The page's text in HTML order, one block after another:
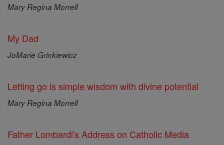
Mary Regina Morrell
My Dad
JoMarie Grinkiewicz
Letting go is simple wisdom with divine potential
Mary Regina Morrell
Father Lombardi's Address on Catholic Media